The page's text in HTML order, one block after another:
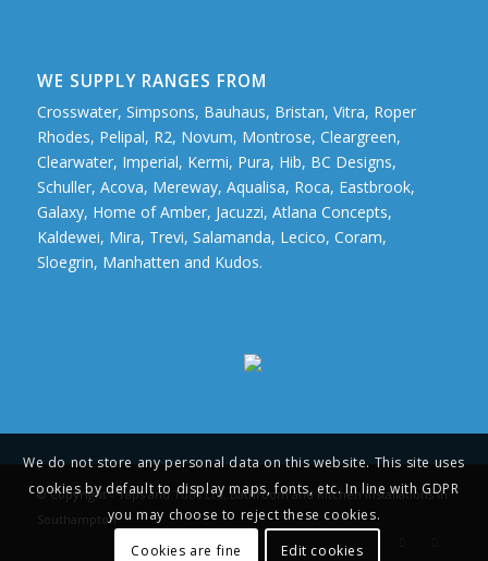
WE SUPPLY RANGES FROM
Crosswater, Simpsons, Bauhaus, Bristan, Vitra, Roper
Rhodes, Pelipal, R2, Novum, Montrose, Cleargreen,
Clearwater, Imperial, Kermi, Pura, Hib, BC Designs,
Schuller, Acova, Mereway, Aqualisa, Roca, Eastbrook,
Galaxy, Home of Amber, Jacuzzi, Atlana Concepts,
Kaldewei, Mira, Trevi, Salamanda, Lecico, Coram,
Sloegrin, Manhatten and Kudos.
© Copyright - Taps and Tubs Ltd. Bathroom and Kitchen Installations in
Southampton
We do not store any personal data on this website. This site uses
cookies by default to display maps, fonts, etc. In line with GDPR
you may choose to reject these cookies.
Cookies are fine
Edit cookies